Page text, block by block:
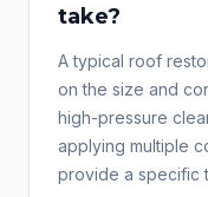
take?
A typical roof
on the size and
high-pressure
applying multiple
provide a specific